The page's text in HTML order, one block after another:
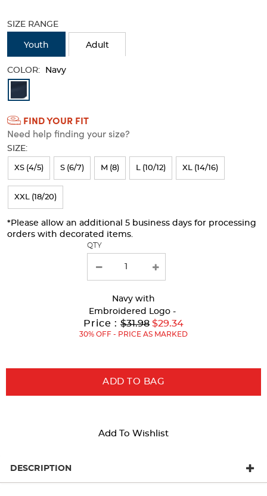
SIZE RANGE
Youth Adult
COLOR: Navy
Colors
Selection
will
refresh
the
page
with
new
FIND YOUR FIT
Need help finding your size?
SIZE:
XS (4/5) S (6/7) M (8) L (10/12) XL (14/16)
XXL (18/20)
*Please allow an additional 5 business days for processing
orders with decorated items.
QTY
Navy with
Embroidered Logo -
Price : Original
Price:
$31.98 $29.34
30% OFF - PRICE AS MARKED
ADD TO BAG
Add To Wishlist
DESCRIPTION